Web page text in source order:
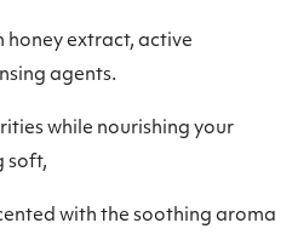
honey extract, active
agents.
while nourishing your
soft,
with the soothing aroma